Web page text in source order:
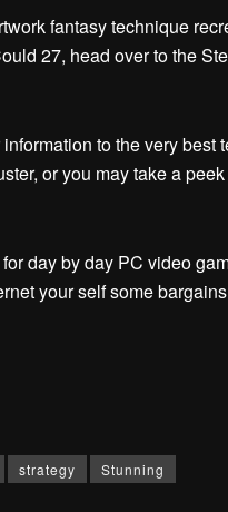
fantasy technique
27, head over to the
to the very best
or you may take a
day by day PC video
your self some
strategy Stunning